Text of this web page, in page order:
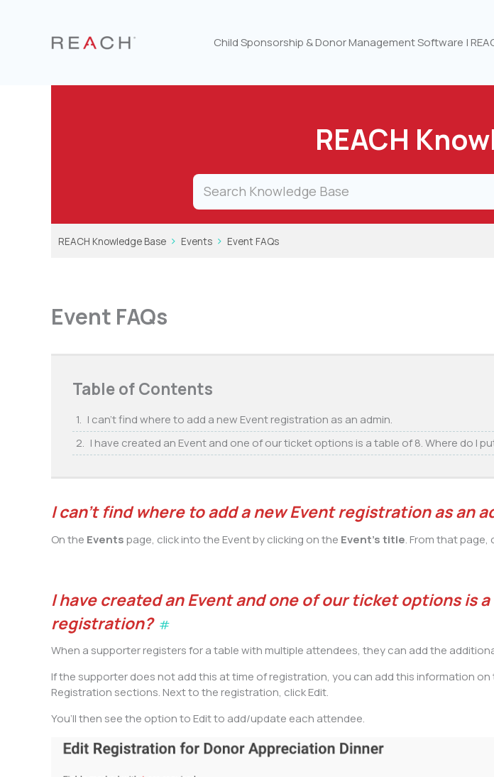
Child Sponsorship & Donor Management Software |
REACH
REACH Knowledge Base Events Event FAQs
Event FAQs
Table of Contents
I can’t find where to add a new Event registration as an admin.
I have created an Event and one of our ticket options is a table of 8. Where do I
I can’t find where to add a new Event registration as an
On the Eventspage, click into the Event by clicking on the Event’s title. From that page,
I have created an Event and one of our ticket options is
registration? #
When a supporter registers for a table with multiple attendees, they can add the
If the supporter does not add this at time of registration, you can add this information
Registration sections. Next to the registration, click Edit.
You’ll then see the option to Edit to add/update each attendee.